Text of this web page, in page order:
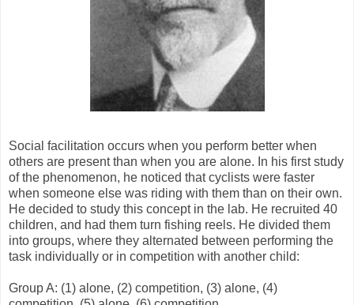
Social facilitation occurs when you perform better when
others are present than when you are alone. In his first study
of the phenomenon, he noticed that cyclists were faster
when someone else was riding with them than on their own.
He decided to study this concept in the lab. He recruited 40
children, and had them turn fishing reels. He divided them
into groups, where they alternated between performing the
task individually or in competition with another child:
Group A: (1) alone, (2) competition, (3) alone, (4)